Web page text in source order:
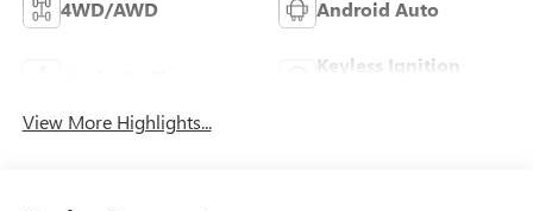
4WD/AWD Android Auto
Keyless Ignition
View More Highlights...